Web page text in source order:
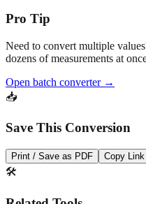
💡
Pro Tip
dozens of measurements at once.
📥
Save This Conversion
🛠️